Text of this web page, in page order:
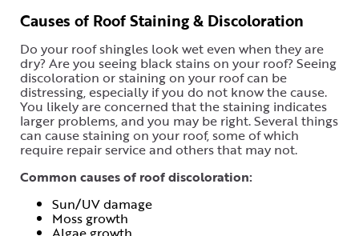
Financing
Resources
About
Contact
Us
Causes of Roof Staining & Discoloration
Do your roof shingles look wet even when they are
dry? Are you seeing black stains on your roof? Seeing
discoloration or staining on your roof can be
distressing, especially if you do not know the cause.
You likely are concerned that the staining indicates
larger problems, and you may be right. Several things
can cause staining on your roof, some of which
require repair service and others that may not.
Common causes of roof discoloration:
Sun/UV damage
Moss growth